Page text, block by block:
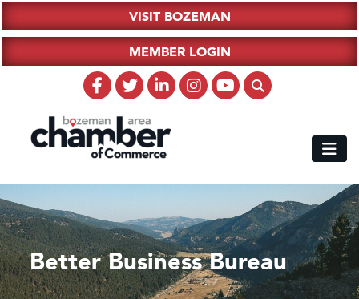
VISIT BOZEMAN
MEMBER LOGIN
Better Business Bureau